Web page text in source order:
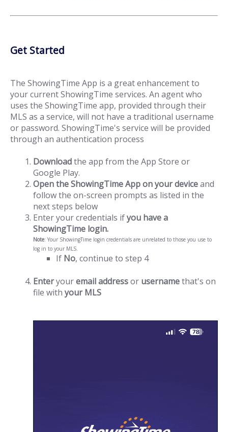
Get Started
The ShowingTime App is a great enhancement to
your current ShowingTime services. An agent who
uses the ShowingTime app, provided through their
MLS as a service, will not have a traditional username
or password. ShowingTime's service will be provided
through an authentication process
Downloadthe app from the App Store or
Google Play.
Open the ShowingTime App on your deviceand
follow the on-screen prompts as listed in the
next steps below
Enter your credentials ifyou have a
ShowingTime login.
Note: Your ShowingTime login credentials are unrelated to those you use to
log in to your MLS.
If No, continue to step 4
Enteryouremail addressor usernamethat's on
file with your MLS